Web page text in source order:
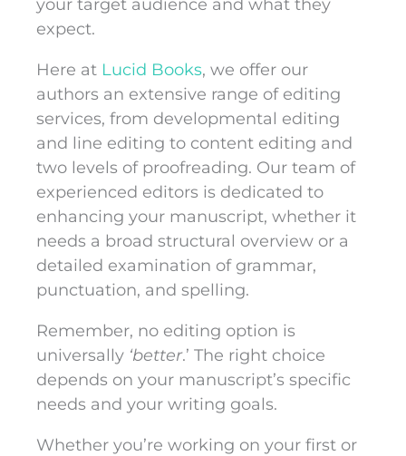
your target audience and what they
expect.
Here at Lucid Books, we offer our
authors an extensive range of editing
services, from developmental editing
and line editing to content editing and
two levels of proofreading. Our team of
experienced editors is dedicated to
enhancing your manuscript, whether it
needs a broad structural overview or a
detailed examination of grammar,
punctuation, and spelling.
Remember, no editing option is
universally ‘better.’ The right choice
depends on your manuscript’s specific
needs and your writing goals.
Whether you’re working on your first or